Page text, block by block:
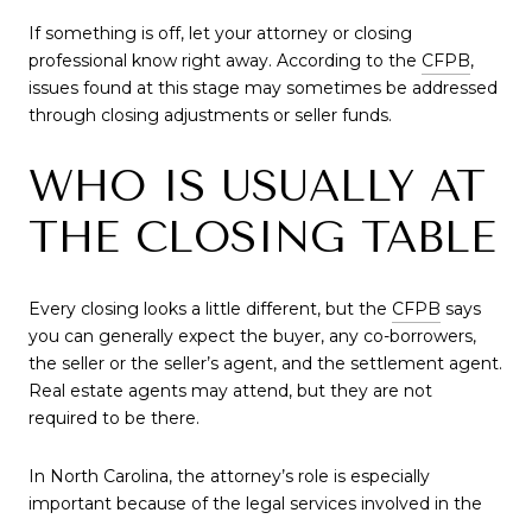
If something is off, let your attorney or closing
professional know right away. According to the CFPB,
issues found at this stage may sometimes be addressed
through closing adjustments or seller funds.
WHO IS USUALLY AT
THE CLOSING TABLE
Every closing looks a little different, but the CFPB says
you can generally expect the buyer, any co-borrowers,
the seller or the seller’s agent, and the settlement agent.
Real estate agents may attend, but they are not
required to be there.
In North Carolina, the attorney’s role is especially
important because of the legal services involved in the